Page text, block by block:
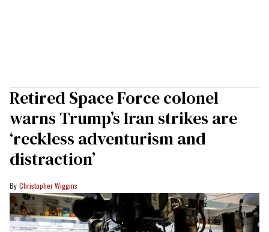
Retired Space Force colonel
warns Trump’s Iran strikes are
‘reckless adventurism and
distraction’
Christopher Wiggins